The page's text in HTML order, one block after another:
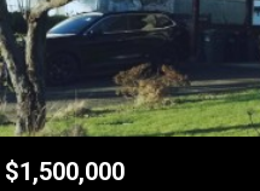
$1,500,000